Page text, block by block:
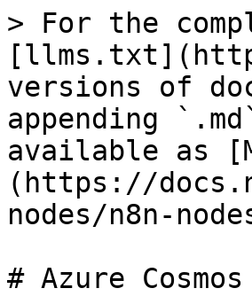
> For the
versions of
appending
available as
(https://
nodes/n8n-
# Azure Cosmos